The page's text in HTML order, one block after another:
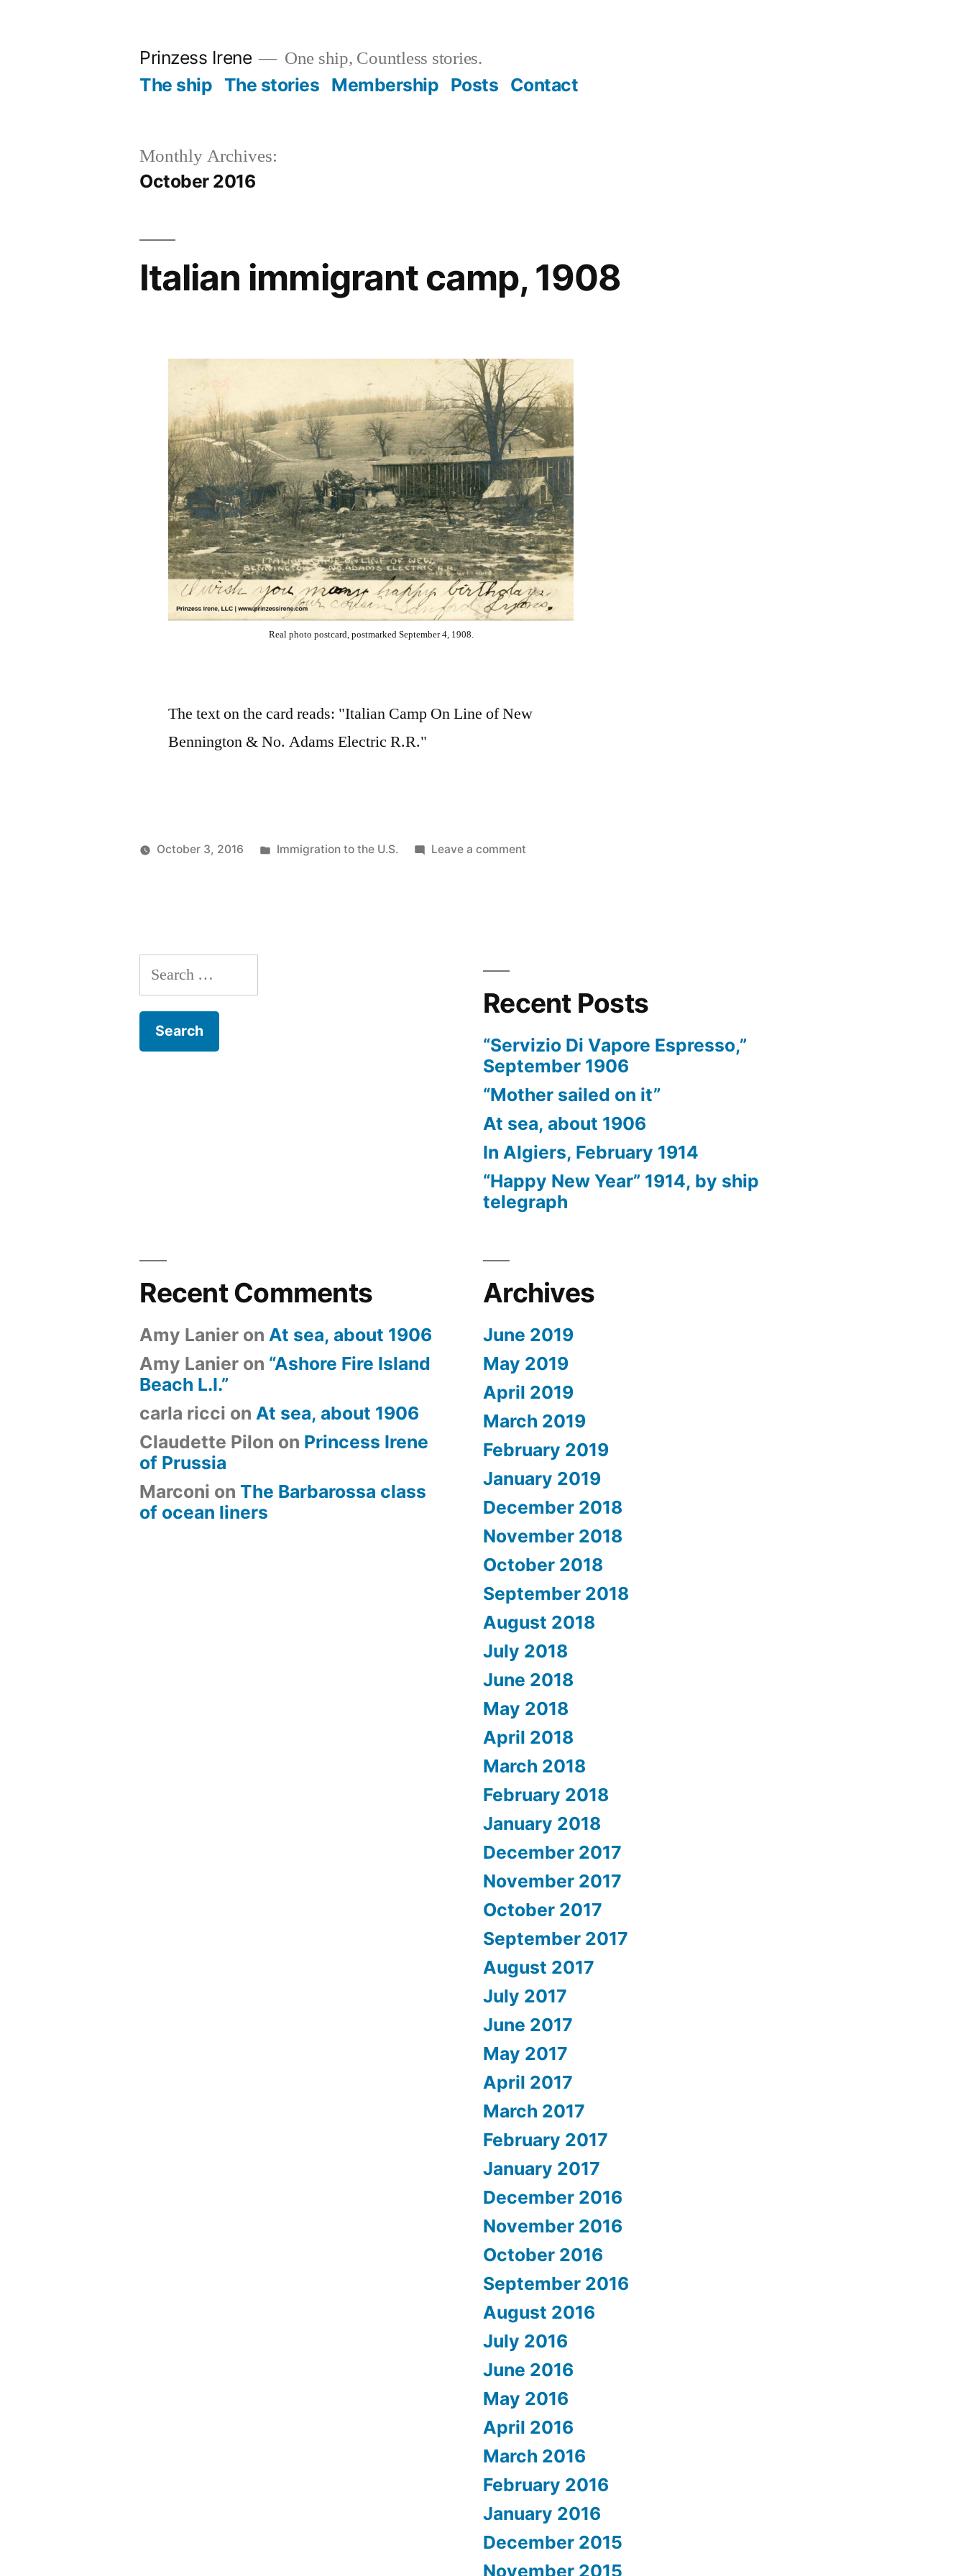
Prinzess Irene One ship, Countless stories.
The ship The stories Membership Posts Contact
Monthly Archives:
October 2016
Italian immigrant camp, 1908
Real photo postcard, postmarked September 4, 1908.
The text on the card reads: "Italian Camp On Line of New
Bennington & No. Adams Electric R.R."
October 3, 2016
Posted
Immigration to the U.S. Leave a commenton
Search
for:
Recent Posts
“Servizio Di Vapore Espresso,”
September 1906
“Mother sailed on it”
At sea, about 1906
In Algiers, February 1914
“Happy New Year” 1914, by ship
telegraph
Recent Comments
Amy Lanier on At sea, about 1906
Amy Lanier on “Ashore Fire Island
Beach L.I.”
carla ricci on At sea, about 1906
Claudette Pilon on Princess Irene
of Prussia
Marconi onThe Barbarossa class
of ocean liners
Archives
June 2019
May 2019
April 2019
March 2019
February 2019
January 2019
December 2018
November 2018
October 2018
September 2018
August 2018
July 2018
June 2018
May 2018
April 2018
March 2018
February 2018
January 2018
December 2017
November 2017
October 2017
September 2017
August 2017
July 2017
June 2017
May 2017
April 2017
March 2017
February 2017
January 2017
December 2016
November 2016
October 2016
September 2016
August 2016
July 2016
June 2016
May 2016
April 2016
March 2016
February 2016
January 2016
December 2015
November 2015